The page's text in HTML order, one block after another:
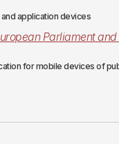
application devices
Parliament
for mobile devices of